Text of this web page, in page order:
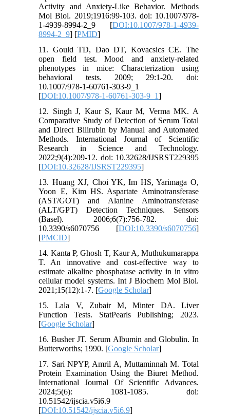
Activity and Anxiety-Like Behavior. Methods
Mol Biol. 2019;1916:99-103. doi: 10.1007/978-
1-4939-8994-2_9 [DOI:10.1007/978-1-4939-
8994-2_9] [PMID]
11. Gould TD, Dao DT, Kovacsics CE. The
open field test. Mood and anxiety-related
phenotypes in mice: Characterization using
behavioral tests. 2009; 29:1-20. doi:
10.1007/978-1-60761-303-9_1
[DOI:10.1007/978-1-60761-303-9_1]
12. Singh J, Kaur S, Kaur M, Verma MK. A
Comparative Study of Detection of Serum Total
and Direct Bilirubin by Manual and Automated
Methods. International Journal of Scientific
Research in Science and Technology.
2022;9(4):209-12. doi: 10.32628/IJSRST229395
[DOI:10.32628/IJSRST229395]
13. Huang XJ, Choi YK, Im HS, Yarimaga O,
Yoon E, Kim HS. Aspartate Aminotransferase
(AST/GOT) and Alanine Aminotransferase
(ALT/GPT) Detection Techniques. Sensors
(Basel). 2006;6(7):756-782. doi:
10.3390/s6070756 [DOI:10.3390/s6070756]
[PMCID]
14. Kanta P, Ghosh T, Kaur A, Muthukumarappa
T. An innovative and cost-effective way to
estimate alkaline phosphatase activity in in vitro
cellular model systems. Int J Biochem Mol Biol.
2021;15(12):1-7. [Google Scholar]
15. Lala V, Zubair M, Minter DA. Liver
Function Tests. StatPearls Publishing; 2023.
[Google Scholar]
16. Busher JT. Serum Albumin and Globulin. In
Butterworths; 1990. [Google Scholar]
17. Sari NPYP, Amril A, Muttaminnah M. Total
Protein Examination Using the Biuret Method.
International Journal Of Scientific Advances.
2024;5(6): 1081-1085. doi:
10.51542/ijscia.v5i6.9
[DOI:10.51542/ijscia.v5i6.9]